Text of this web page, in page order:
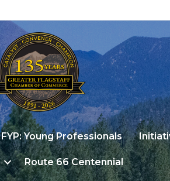
FYP: Young Professionals
Route 66 Centennial